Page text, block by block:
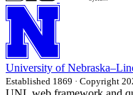
University of
Established 1869 · Copyright